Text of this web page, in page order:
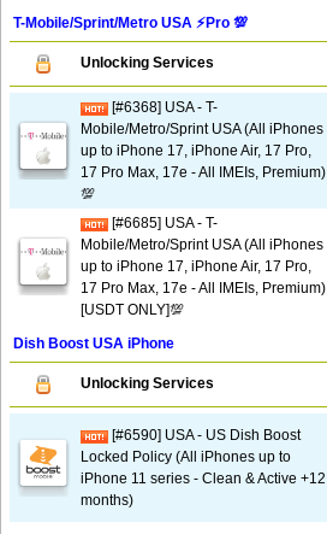
T-Mobile/Sprint/Metro USA ⚡️Pro 💯
Unlocking Services
[#6368] USA - T-
Mobile/Metro/Sprint USA (All iPhones
up to iPhone 17, iPhone Air, 17 Pro,
17 Pro Max, 17e - All IMEIs, Premium)
💯
[#6685] USA - T-
Mobile/Metro/Sprint USA (All iPhones
up to iPhone 17, iPhone Air, 17 Pro,
17 Pro Max, 17e - All IMEIs, Premium)
[USDT ONLY]💯
Dish Boost USA iPhone
Unlocking Services
[#6590] USA - US Dish Boost
Locked Policy (All iPhones up to
iPhone 11 series - Clean & Active +12
months)